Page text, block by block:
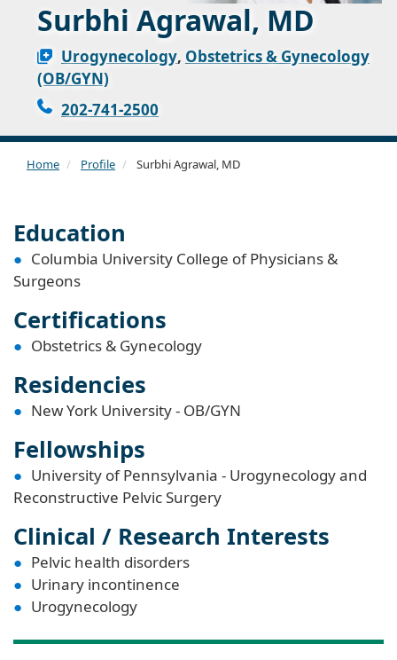
Surbhi Agrawal, MD
Urogynecology, Obstetrics & Gynecology
(OB/GYN)
202-741-2500
Home Profile Surbhi Agrawal, MD
Education
Columbia University College of Physicians &
Surgeons
Certifications
Obstetrics & Gynecology
Residencies
New York University - OB/GYN
Fellowships
University of Pennsylvania - Urogynecology and
Reconstructive Pelvic Surgery
Clinical / Research Interests
Pelvic health disorders
Urinary incontinence
Urogynecology